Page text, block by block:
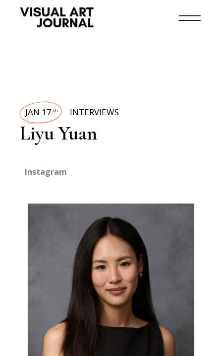
JAN 17 th INTERVIEWS
Liyu Yuan
Instagram